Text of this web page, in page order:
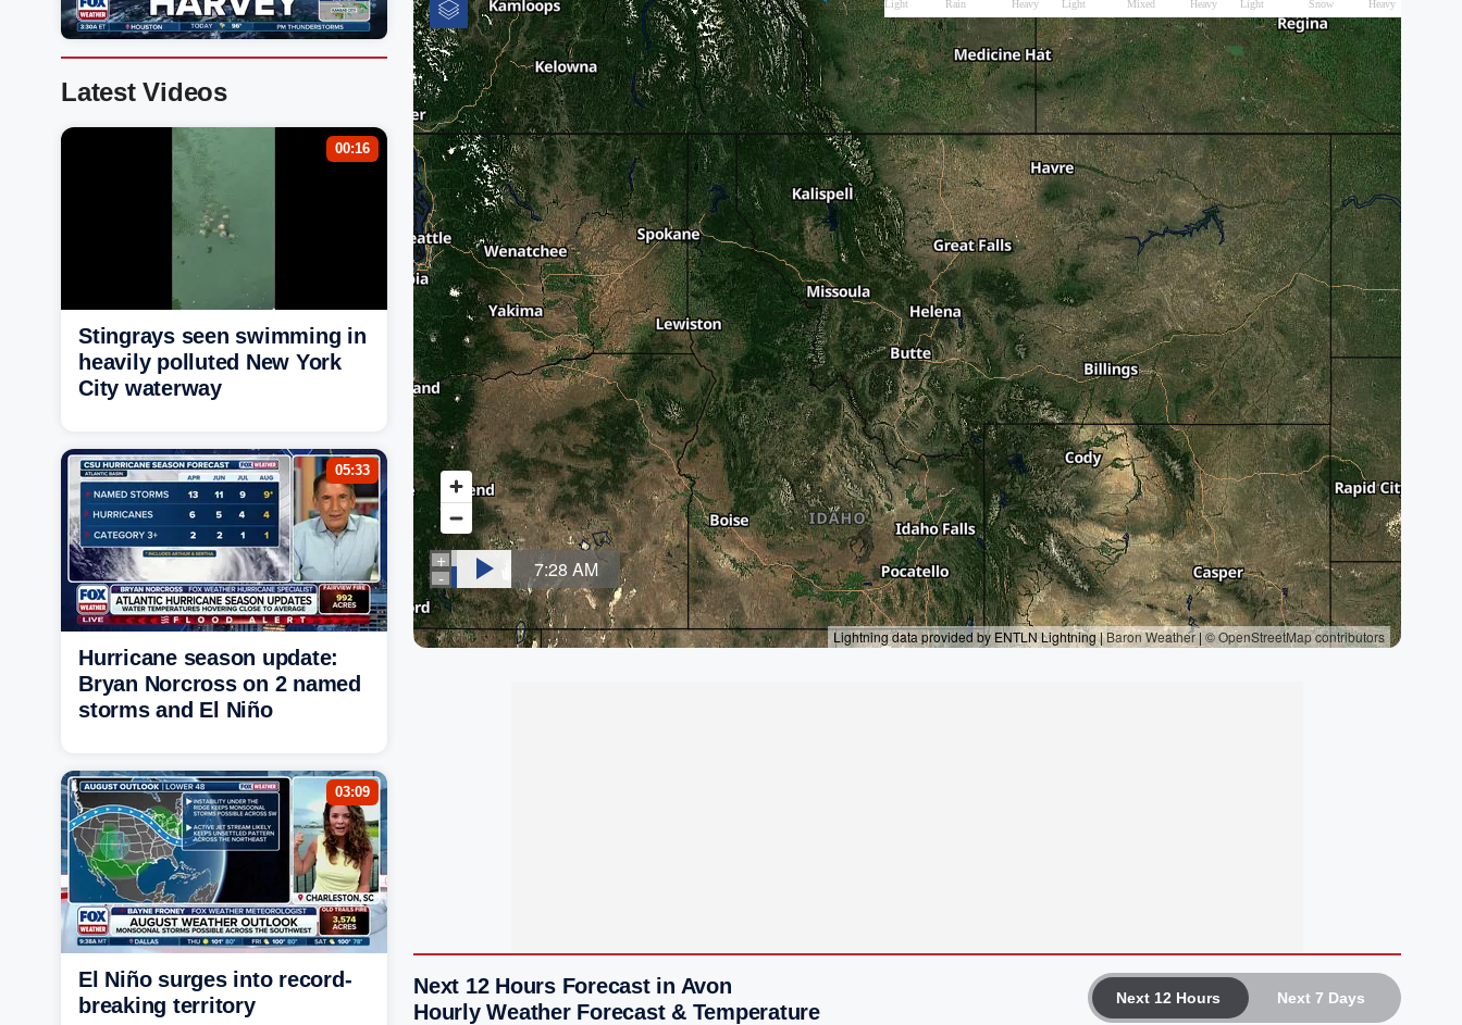
Next 12 Hours Next 7 Days
Next 12 Hours Forecast in Avon
Hourly Weather Forecast & Temperature
Latest Videos
00:16
Stingrays seen swimming in
heavily polluted New York
City waterway
05:33
Hurricane season update:
Bryan Norcross on 2 named
storms and El Niño
03:09
El Niño surges into record-
breaking territory